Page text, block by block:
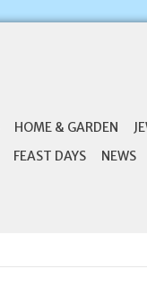
HOME & GARDEN
FEAST DAYS NEWS